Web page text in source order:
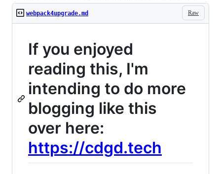
Raw
webpack4upgrade.md
If you enjoyed
reading this, I'm
intending to do more
blogging like this
over here:
https://cdgd.tech